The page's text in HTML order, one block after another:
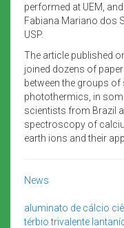
performed at UEM,
Fabiana Mariano dos
USP.
The article published
joined dozens of
between the groups
photothermics, in
scientists from Brazil
spectroscopy of
earth ions and their
News
aluminato de cálcio
térbio trivalente